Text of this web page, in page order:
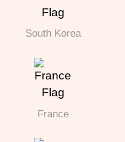
South Korea
France